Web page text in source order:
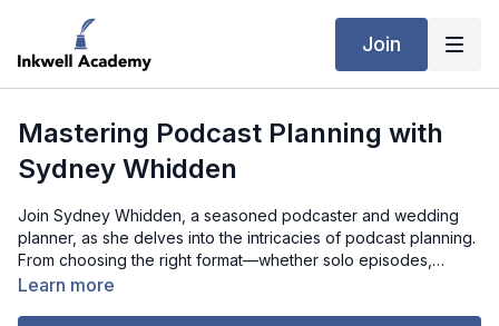
Join
Mastering Podcast Planning with
Sydney Whidden
Join Sydney Whidden, a seasoned podcaster and wedding
planner, as she delves into the intricacies of podcast planning.
From choosing the right format—whether solo episodes,
interviews, or a mix—to the importance of outlines versus
Learn more